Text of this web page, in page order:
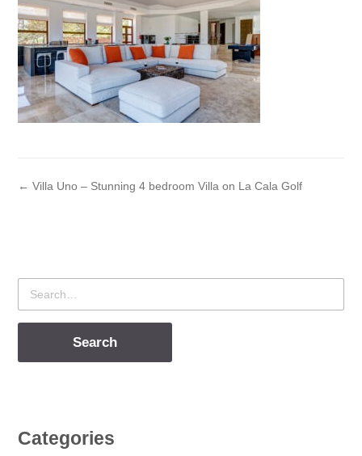
← Villa Uno – Stunning 4 bedroom Villa on La Cala Golf
Search
for
Categories